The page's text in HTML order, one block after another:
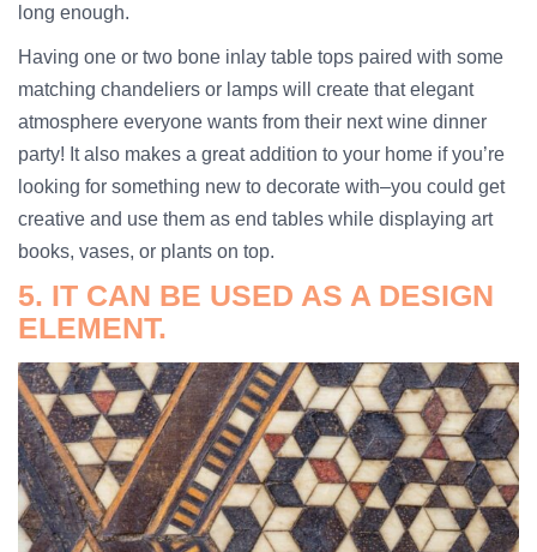
long enough.
Having one or two bone inlay table tops paired with some
matching chandeliers or lamps will create that elegant
atmosphere everyone wants from their next wine dinner
party! It also makes a great addition to your home if you’re
looking for something new to decorate with–you could get
creative and use them as end tables while displaying art
books, vases, or plants on top.
5. IT CAN BE USED AS A DESIGN
ELEMENT.